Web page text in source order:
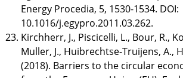
Energy Procedia, 5, 1530-1534. DOI:
10.1016/j.egypro.2011.03.262.
Kirchherr, J., Piscicelli, L., Bour, R.,
Muller, J., Huibrechtse-Truijens, A.,
(2018). Barriers to the circular